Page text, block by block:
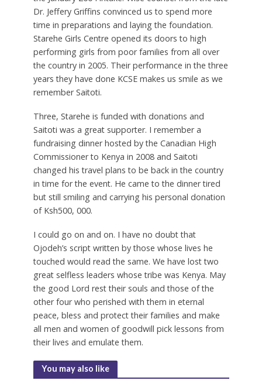
Dr. Jeffery Griffins convinced us to spend more
time in preparations and laying the foundation.
Starehe Girls Centre opened its doors to high
performing girls from poor families from all over
the country in 2005. Their performance in the three
years they have done KCSE makes us smile as we
remember Saitoti.
Three, Starehe is funded with donations and
Saitoti was a great supporter. I remember a
fundraising dinner hosted by the Canadian High
Commissioner to Kenya in 2008 and Saitoti
changed his travel plans to be back in the country
in time for the event. He came to the dinner tired
but still smiling and carrying his personal donation
of Ksh500, 000.
I could go on and on. I have no doubt that
Ojodeh’s script written by those whose lives he
touched would read the same. We have lost two
great selfless leaders whose tribe was Kenya. May
the good Lord rest their souls and those of the
other four who perished with them in eternal
peace, bless and protect their families and make
all men and women of goodwill pick lessons from
their lives and emulate them.
You may also like